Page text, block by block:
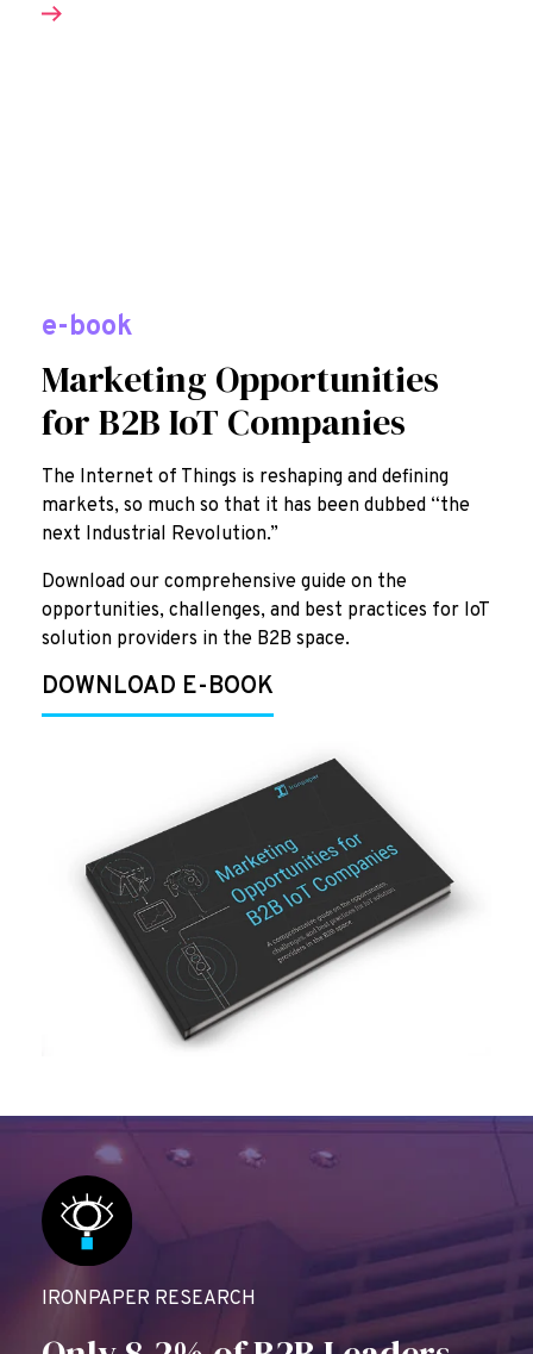
e-book
Marketing Opportunities
for B2B IoT Companies
The Internet of Things is reshaping and defining
markets, so much so that it has been dubbed “the
next Industrial Revolution.”
Download our comprehensive guide on the
opportunities, challenges, and best practices for IoT
solution providers in the B2B space.
DOWNLOAD E-BOOK
IRONPAPER RESEARCH